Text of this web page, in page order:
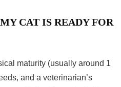
CAT IS READY FOR
maturity (usually around 1
and a veterinarian’s